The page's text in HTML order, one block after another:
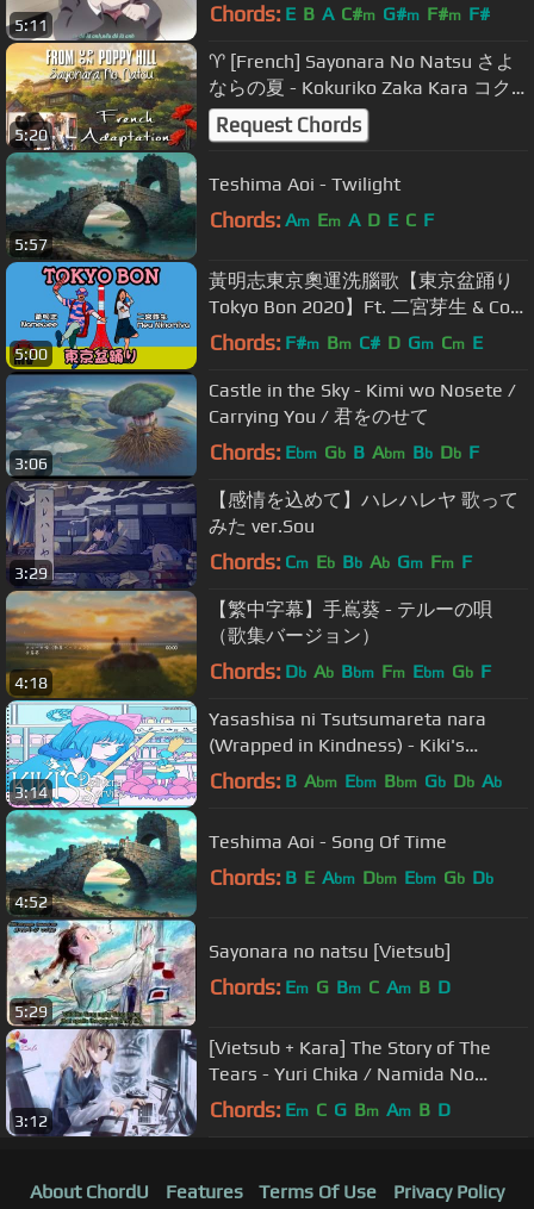
5:11 Chords: E B A C#m G#m F#m F#
5:20
♈ [French] Sayonara No Natsu さよ
ならの夏 - Kokuriko Zaka Kara コク
リコ坂から
Request Chords
5:57
Teshima Aoi - Twilight
Chords: Am Em A D E C F
5:00
黃明志東京奧運洗腦歌【東京盆踊り
Tokyo Bon 2020】Ft. 二宮芽生 & Cool
Japan TV @亞洲通吃 2018 All Eat
Chords: F#m Bm C# D Gm Cm E
3:06
Castle in the Sky - Kimi wo Nosete /
Carrying You / 君をのせて
Chords: Ebm Gb B Abm Bb Db F
3:29
【感情を込めて】ハレハレヤ 歌って
みた ver.Sou
Chords: Cm Eb Bb Ab Gm Fm F
4:18
【繁中字幕】手嶌葵 - テルーの唄
（歌集バージョン）
Chords: Db Ab Bbm Fm Ebm Gb F
3:14
Yasashisa ni Tsutsumareta nara
(Wrapped in Kindness) - Kiki's
Delivery Service Japanese Ending
Chords: B Abm Ebm Bbm Gb Db Ab
4:52
Teshima Aoi - Song Of Time
Chords: B E Abm Dbm Ebm Gb Db
5:29
Sayonara no natsu [Vietsub]
Chords: Em G Bm C Am B D
3:12
[Vietsub + Kara] The Story of The
Tears - Yuri Chika / Namida No
Monogatari
Chords: Em C G Bm Am B D
About ChordU Features Terms Of Use Privacy Policy